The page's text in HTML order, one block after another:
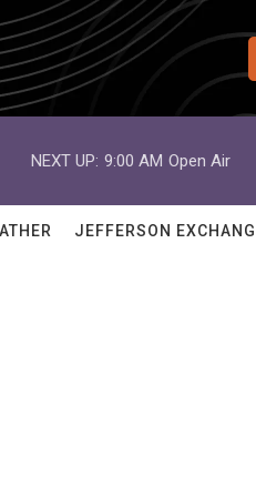
NEXT UP: 9:00 AM Open Air
JEFFERSON